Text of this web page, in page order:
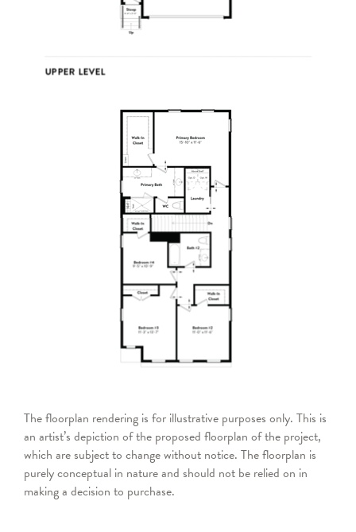
The floorplan rendering is for illustrative purposes only. This is
an artist’s depiction of the proposed floorplan of the project,
which are subject to change without notice. The floorplan is
purely conceptual in nature and should not be relied on in
making a decision to purchase.